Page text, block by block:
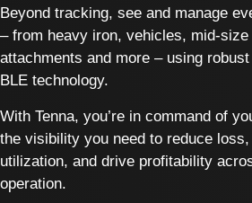
Beyond tracking, see and manage
– from heavy iron, vehicles, mid-
attachments and more – using
BLE technology.
With Tenna, you’re in command of
the visibility you need to reduce
utilization, and drive profitability
operation.